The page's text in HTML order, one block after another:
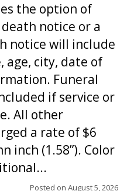
the option of
notice or a
notice will include
age, city, date of
Funeral
if service or
All other
a rate of $6
inch (1.58”). Color
Posted on August 5, 2026